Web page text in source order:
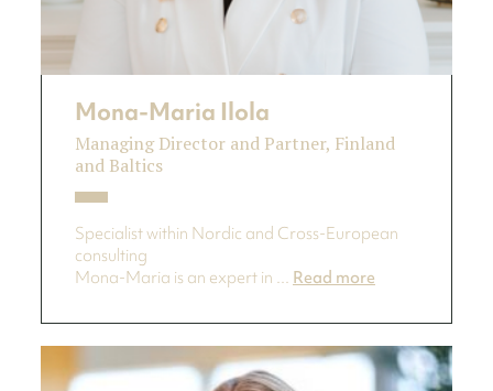
Mona-Maria Ilola
Managing Director and Partner, Finland
and Baltics
Specialist within Nordic and Cross-European
consulting
Mona-Maria is an expert in ... Read more